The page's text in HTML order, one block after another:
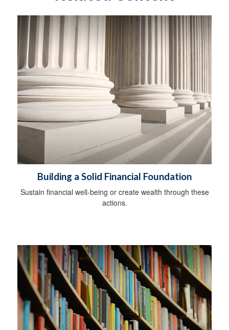
Building a Solid Financial Foundation
Sustain financial well-being or create wealth through these
actions.